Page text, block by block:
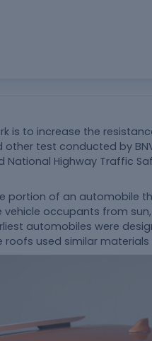
is to increase the
test conducted by
Highway Traffic
portion of an automobile
occupants from sun,
automobiles were
used similar materials